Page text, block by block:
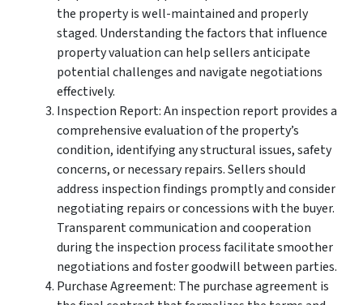
the property is well-maintained and properly
staged. Understanding the factors that influence
property valuation can help sellers anticipate
potential challenges and navigate negotiations
effectively.
Inspection Report: An inspection report provides a
comprehensive evaluation of the property’s
condition, identifying any structural issues, safety
concerns, or necessary repairs. Sellers should
address inspection findings promptly and consider
negotiating repairs or concessions with the buyer.
Transparent communication and cooperation
during the inspection process facilitate smoother
negotiations and foster goodwill between parties.
Purchase Agreement: The purchase agreement is